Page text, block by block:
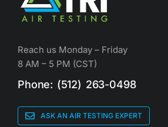
Reach us Monday – Friday
8 AM – 5 PM (CST)
Phone: (512) 263-0498
ASK AN AIR TESTING EXPERT